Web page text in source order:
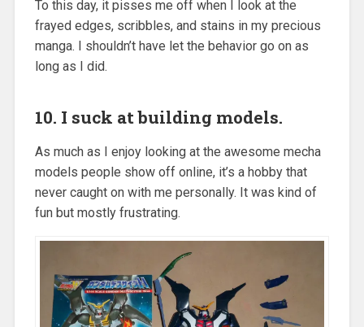
To this day, it pisses me off when I look at the
frayed edges, scribbles, and stains in my precious
manga. I shouldn’t have let the behavior go on as
long as I did.
10. I suck at building models.
As much as I enjoy looking at the awesome mecha
models people show off online, it’s a hobby that
never caught on with me personally. It was kind of
fun but mostly frustrating.